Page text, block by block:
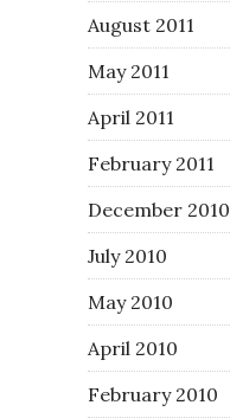
August 2011
May 2011
April 2011
February 2011
December 2010
July 2010
May 2010
April 2010
February 2010